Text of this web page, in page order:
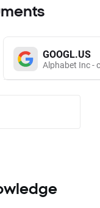
GOOGL.US
Alphabet Inc -